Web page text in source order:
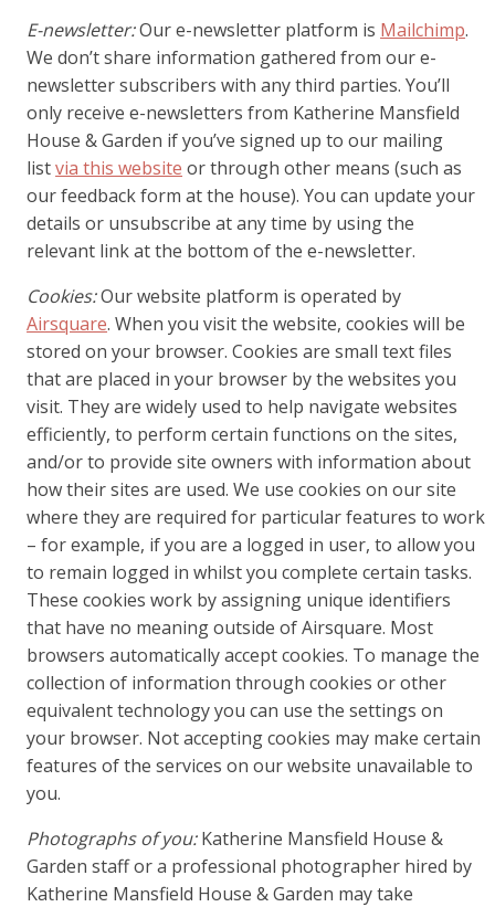
E-newsletter:Our e-newsletter platform is Mailchimp.
We don’t share information gathered from our e-
newsletter subscribers with any third parties. You’ll
only receive e-newsletters from Katherine Mansfield
House & Garden if you’ve signed up to our mailing
listvia this website or through other means (such as
our feedback form at the house). You can update your
details or unsubscribe at any time by using the
relevant link at the bottom of the e-newsletter.
Cookies:Our website platform is operated by
Airsquare. When you visit the website, cookies will be
stored on your browser. Cookies are small text files
that are placed in your browser by the websites you
visit. They are widely used to help navigate websites
efficiently, to perform certain functions on the sites,
and/or to provide site owners with information about
how their sites are used. We use cookies on our site
where they are required for particular features to work
– for example, if you are a logged in user, to allow you
to remain logged in whilst you complete certain tasks.
These cookies work by assigning unique identifiers
that have no meaning outside of Airsquare. Most
browsers automatically accept cookies. To manage the
collection of information through cookies or other
equivalent technology you can use the settings on
your browser. Not accepting cookies may make certain
features of the services on our website unavailable to
you.
Photographs of you:Katherine Mansfield House &
Garden staff or a professional photographer hired by
Katherine Mansfield House & Garden may take